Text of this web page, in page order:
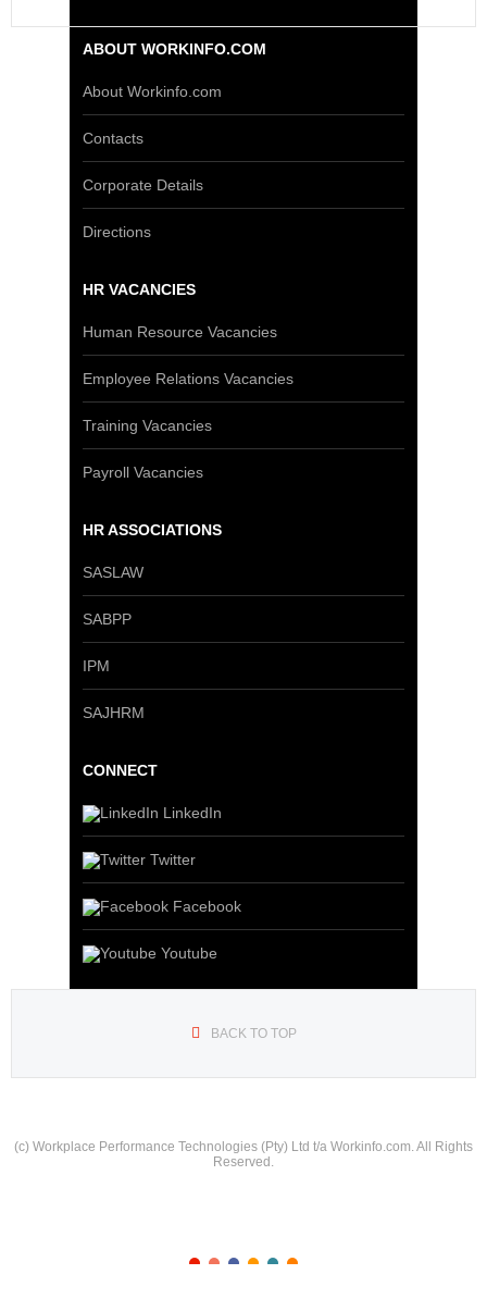
ABOUT WORKINFO.COM
About Workinfo.com
Contacts
Corporate Details
Directions
HR VACANCIES
Human Resource Vacancies
Employee Relations Vacancies
Training Vacancies
Payroll Vacancies
HR ASSOCIATIONS
SASLAW
SABPP
IPM
SAJHRM
CONNECT
LinkedIn
Twitter
Facebook
Youtube
BACK TO TOP
(c) Workplace Performance Technologies (Pty) Ltd t/a Workinfo.com. All Rights
Reserved.